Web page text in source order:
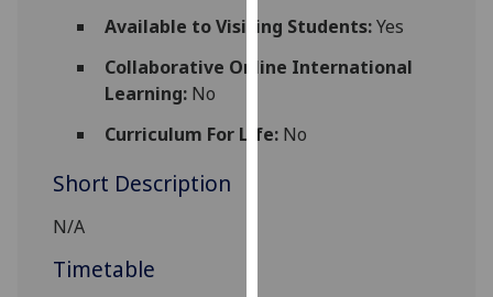
can
find
about
Available to Visiting Students:Yes
Collaborative Online International
Learning:No
Curriculum For Life:No
Short Description
N/A
Timetable